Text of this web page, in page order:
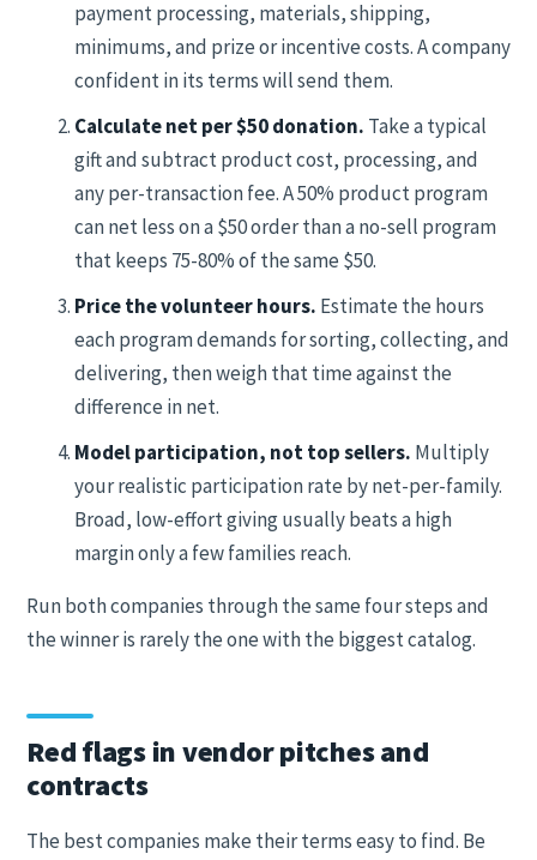
payment processing, materials, shipping,
minimums, and prize or incentive costs. A company
confident in its terms will send them.
Calculate net per $50 donation. Take a typical
gift and subtract product cost, processing, and
any per-transaction fee. A 50% product program
can net less on a $50 order than a no-sell program
that keeps 75-80% of the same $50.
Price the volunteer hours. Estimate the hours
each program demands for sorting, collecting, and
delivering, then weigh that time against the
difference in net.
Model participation, not top sellers. Multiply
your realistic participation rate by net-per-family.
Broad, low-effort giving usually beats a high
margin only a few families reach.
Run both companies through the same four steps and
the winner is rarely the one with the biggest catalog.
Red flags in vendor pitches and
contracts
The best companies make their terms easy to find. Be